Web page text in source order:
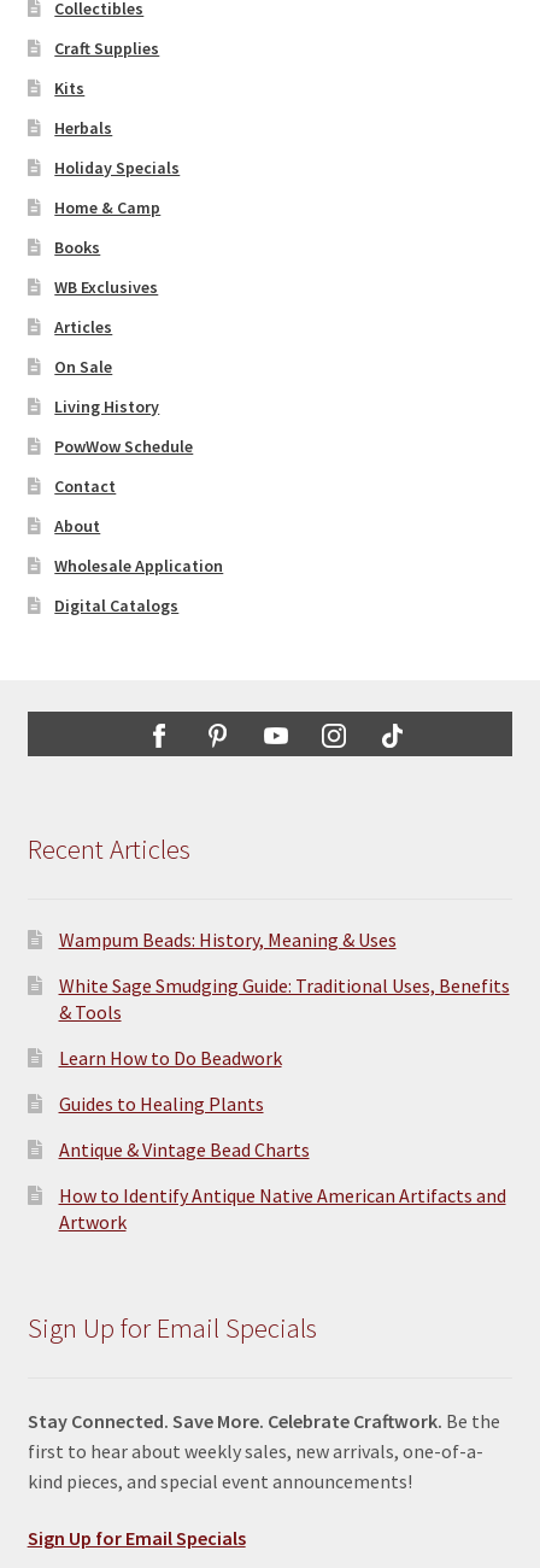
Collectibles
Craft Supplies
Kits
Herbals
Holiday Specials
Home & Camp
Books
WB Exclusives
Articles
On Sale
Living History
PowWow Schedule
Contact
About
Wholesale Application
Digital Catalogs
Recent Articles
Wampum Beads: History, Meaning & Uses
White Sage Smudging Guide: Traditional Uses, Benefits
& Tools
Learn How to Do Beadwork
Guides to Healing Plants
Antique & Vintage Bead Charts
How to Identify Antique Native American Artifacts and
Artwork
Sign Up for Email Specials
Stay Connected. Save More. Celebrate Craftwork. Be the
first to hear about weekly sales, new arrivals, one-of-a-
kind pieces, and special event announcements!
Sign Up for Email Specials